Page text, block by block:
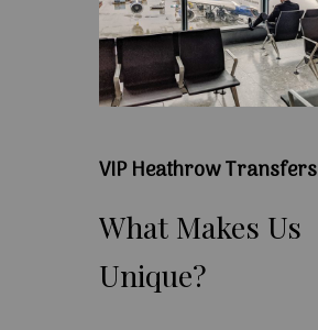
VIP Heathrow Transfers
What Makes Us
Unique?